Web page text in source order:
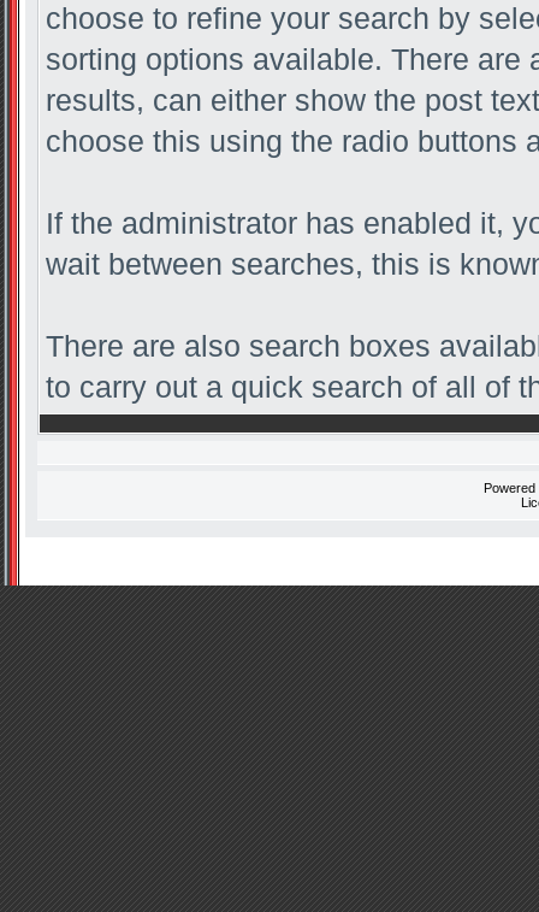
choose to refine your search by
sorting options available. There
results, can either show the post
choose this using the radio buttons
If the administrator has enabled it,
wait between searches, this is
There are also search boxes
to carry out a quick search of all of